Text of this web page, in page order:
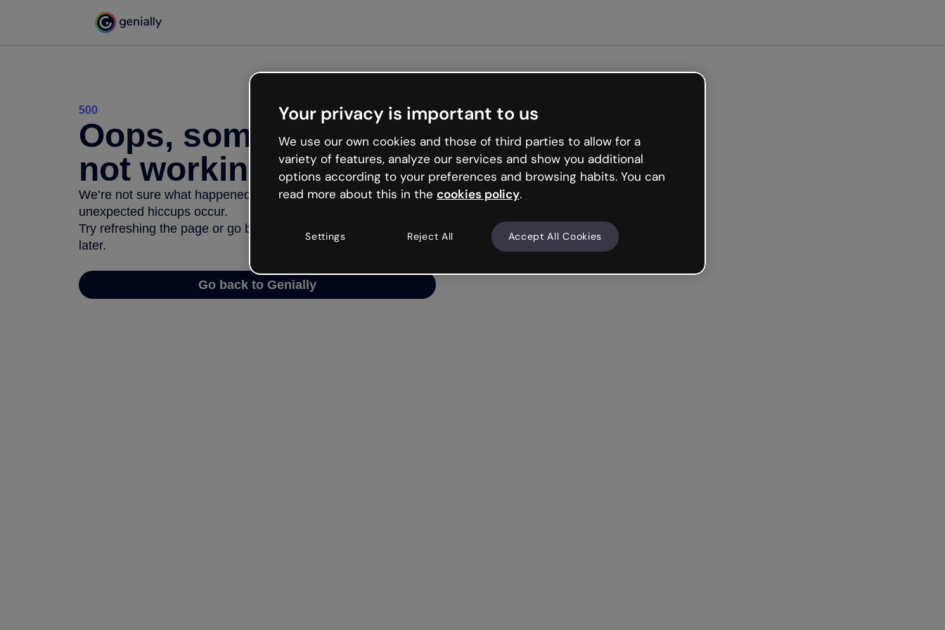
500
Oops, something’s
not working
We’re not sure what happened but the internet is like that and
unexpected hiccups occur.
Try refreshing the page or go back to Genially and try your luck
later.
Go back to Genially
Your privacy is important to us
We use our own cookies and those of third parties to allow for a
variety of features, analyze our services and show you additional
options according to your preferences and browsing habits. You can
read more about this in the cookies policy.
Settings Reject All Accept All Cookies